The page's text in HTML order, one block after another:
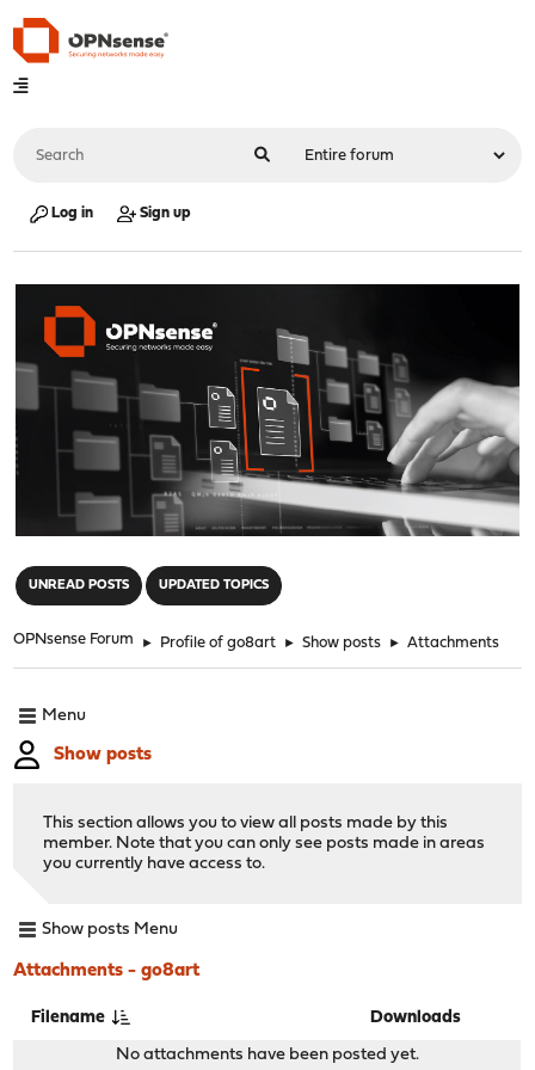
Log in Sign up
UNREAD POSTS UPDATED TOPICS
OPNsense Forum ► Profile of go8art ► Show posts ► Attachments
Menu
Show posts
This section allows you to view all posts made by this
member. Note that you can only see posts made in areas
you currently have access to.
Show posts Menu
Attachments - go8art
Filename Downloads
No attachments have been posted yet.